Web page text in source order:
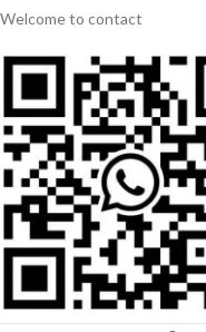
Welcome to contact